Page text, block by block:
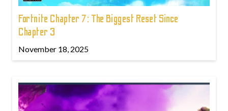
Fortnite Chapter 7: The Biggest Reset Since
Chapter 3
November 18, 2025